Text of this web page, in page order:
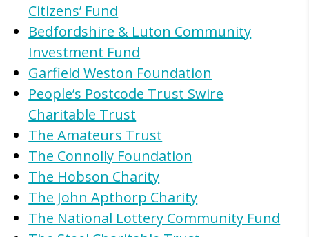
Citizens’ Fund
Bedfordshire & Luton Community
Investment Fund
Garfield Weston Foundation
People’s Postcode Trust Swire
Charitable Trust
The Amateurs Trust
The Connolly Foundation
The Hobson Charity
The John Apthorp Charity
The National Lottery Community Fund